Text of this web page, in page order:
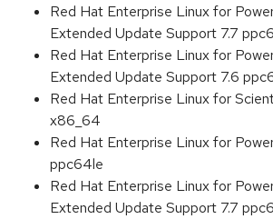
Red Hat Enterprise Linux for
Extended Update Support 7.7
Red Hat Enterprise Linux for
Extended Update Support 7.6
Red Hat Enterprise Linux for
x86_64
Red Hat Enterprise Linux for
ppc64le
Red Hat Enterprise Linux for
Extended Update Support 7.7